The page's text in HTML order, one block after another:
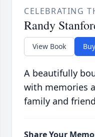
CELEBRATING
Randy
View Book
A beautifully
with memories
family and
Share Your